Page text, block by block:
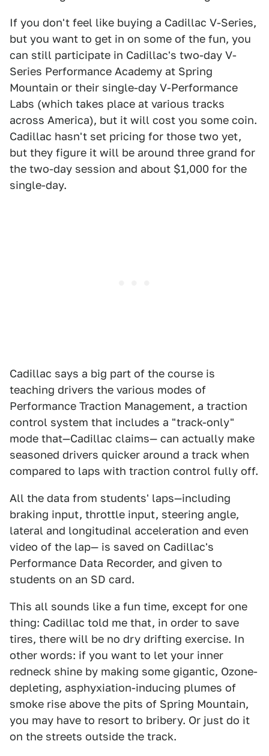
If you don't feel like buying a Cadillac V-Series,
but you want to get in on some of the fun, you
can still participate in Cadillac's two-day V-
Series Performance Academy at Spring
Mountain or their single-day V-Performance
Labs (which takes place at various tracks
across America), but it will cost you some coin.
Cadillac hasn't set pricing for those two yet,
but they figure it will be around three grand for
the two-day session and about $1,000 for the
single-day.
Cadillac says a big part of the course is
teaching drivers the various modes of
Performance Traction Management, a traction
control system that includes a "track-only"
mode that—Cadillac claims— can actually make
seasoned drivers quicker around a track when
compared to laps with traction control fully off.
All the data from students' laps—including
braking input, throttle input, steering angle,
lateral and longitudinal acceleration and even
video of the lap— is saved on Cadillac's
Performance Data Recorder, and given to
students on an SD card.
This all sounds like a fun time, except for one
thing: Cadillac told me that, in order to save
tires, there will be no dry drifting exercise. In
other words: if you want to let your inner
redneck shine by making some gigantic, Ozone-
depleting, asphyxiation-inducing plumes of
smoke rise above the pits of Spring Mountain,
you may have to resort to bribery. Or just do it
on the streets outside the track.